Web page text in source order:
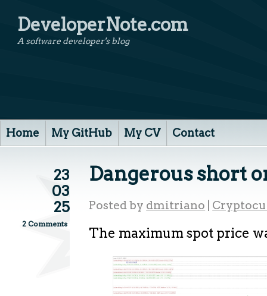
DeveloperNote.com
A software developer's blog
Home My GitHub My CV Contact
23
03
25
2 Comments
Dangerous short
Posted by dmitriano
The maximum spot price